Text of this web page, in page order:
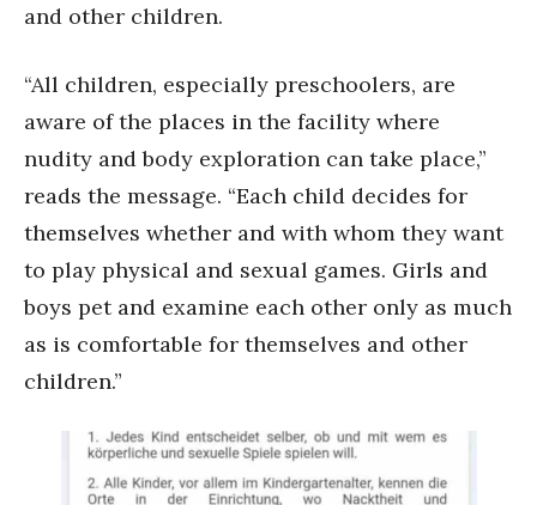
and other children.
“All children, especially preschoolers, are
aware of the places in the facility where
nudity and body exploration can take place,”
reads the message. “Each child decides for
themselves whether and with whom they want
to play physical and sexual games. Girls and
boys pet and examine each other only as much
as is comfortable for themselves and other
children.”